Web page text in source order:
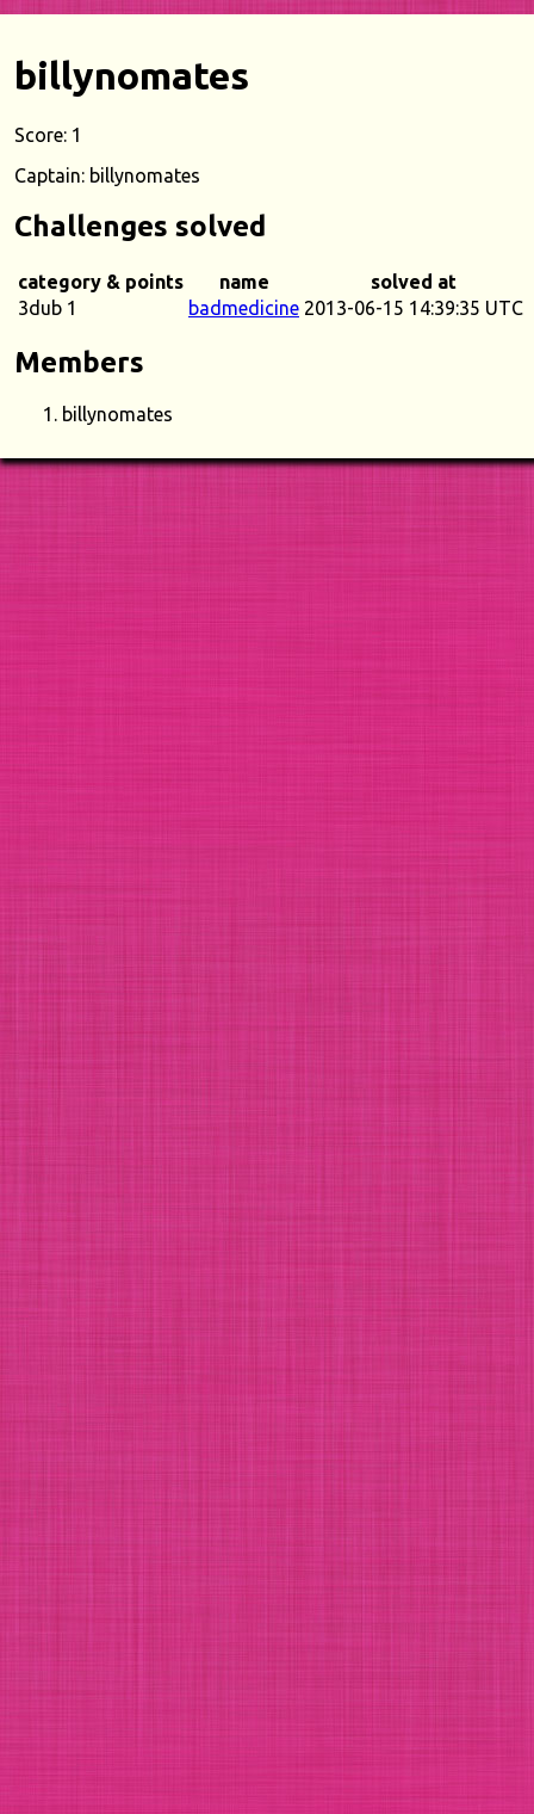
billynomates
Score: 1
Captain: billynomates
Challenges solved
category & points name
solved at
3dub 1
badmedicine 2013-06-15 14:39:35 UTC
Members
billynomates